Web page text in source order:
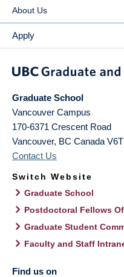
About Us
Apply
Graduate School
Vancouver Campus
170-6371 Crescent Road
Vancouver, BC Canada
Contact Us
Switch Website
Graduate School
Postdoctoral Fellows
Graduate Student
Faculty and Staff
Find us on